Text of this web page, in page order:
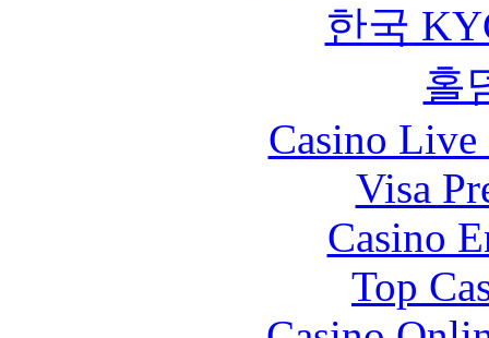
한국
홀
Casino Live
Visa
Casino
Top